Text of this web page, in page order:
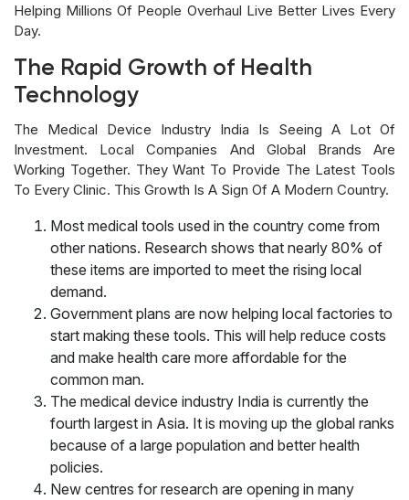
Helping Millions Of People Overhaul Live Better Lives Every
Day.
The Rapid Growth of Health
Technology
The Medical Device Industry India Is Seeing A Lot Of
Investment. Local Companies And Global Brands Are
Working Together. They Want To Provide The Latest Tools
To Every Clinic. This Growth Is A Sign Of A Modern Country.
Most medical tools used in the country come from
other nations. Research shows that nearly 80% of
these items are imported to meet the rising local
demand.
Government plans are now helping local factories to
start making these tools. This will help reduce costs
and make health care more affordable for the
common man.
The medical device industry India is currently the
fourth largest in Asia. It is moving up the global ranks
because of a large population and better health
policies.
New centres for research are opening in many